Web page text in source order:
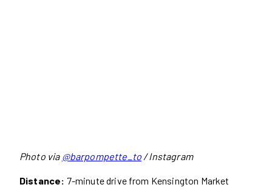
Photo via @barpompette_to / Instagram
Distance: 7-minute drive from Kensington Market